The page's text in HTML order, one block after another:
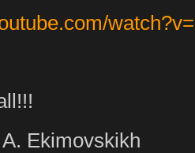
Ekimovskikh